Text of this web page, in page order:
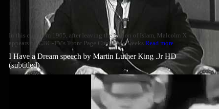
In this clip from 1965, after leaving the Nation of Islam, Malcolm X
appears on CBC-TV's 'Front Page Challenge' weeks Read more
I Have a Dream speech by Martin Luther King .Jr HD
(subtitled)